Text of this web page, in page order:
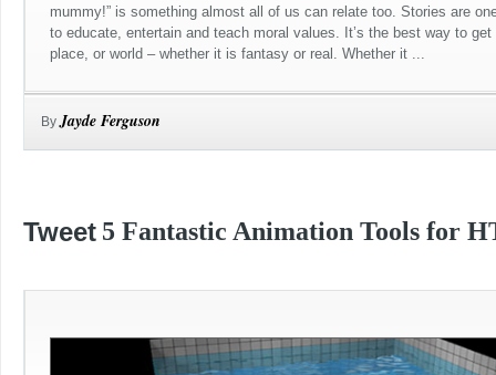
mummy!” is something almost all of us can relate too. Stories are
to educate, entertain and teach moral values. It’s the best way to
place, or world – whether it is fantasy or real. Whether it ...
ByJayde Ferguson
Tweet 5 Fantastic Animation Tools for